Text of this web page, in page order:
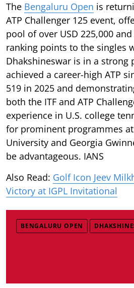
The Bengaluru Open is
ATP Challenger 125 event,
pool of over USD 225,000
ranking points to the singles
Dhakshineswar is in a strong
achieved a career-high ATP
519 in 2025 and
both the ITF and ATP
experience in U.S. college
for prominent programmes at
University and Georgia
be advantageous. IANS
Also Read: Golf Icon Jeev
Victory at IGPL Invitational
BENGALURU OPEN